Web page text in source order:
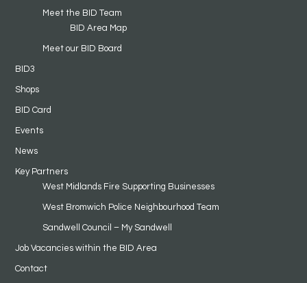
Meet the BID Team
BID Area Map
Meet our BID Board
BID3
Shops
BID Card
Events
News
Key Partners
West Midlands Fire Supporting Businesses
West Bromwich Police Neighbourhood Team
Sandwell Council – My Sandwell
Job Vacancies within the BID Area
Contact